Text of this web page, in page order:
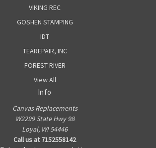
VIKING REC
GOSHEN STAMPING
IDT
TEAREPAIR, INC
FOREST RIVER
View All
Info
Canvas Replacements
W2299 State Hwy 98
Loyal, WI 54446
Call us at 7152558142